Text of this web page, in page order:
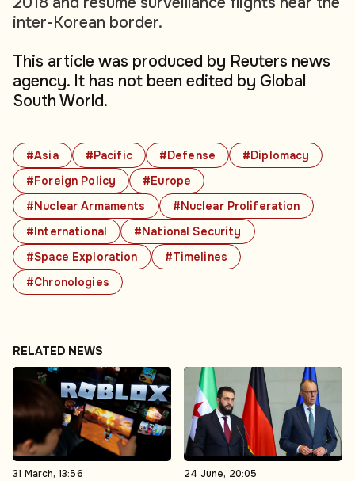
#Asia #Pacific #Defense
#Diplomacy
#Foreign Policy
#Europe
#Nuclear Armaments
#Nuclear Proliferation
#International
#National Security
#Space Exploration
#Timelines
#Chronologies
inter-Korean border.
This article was produced by Reuters news
agency. It has not been edited by Global
South World.
RELATED NEWS
31 March, 13:56 24 June, 20:05